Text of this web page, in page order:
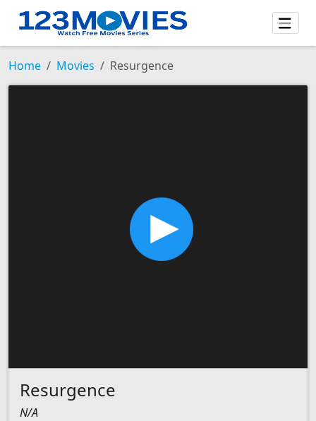
Home Movies Resurgence
Resurgence
N/A